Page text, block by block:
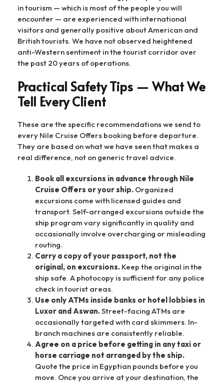
in tourism — which is most of the people you will
encounter — are experienced with international
visitors and generally positive about American and
British tourists. We have not observed heightened
anti-Western sentiment in the tourist corridor over
the past 20 years of operations.
Practical Safety Tips — What We
Tell Every Client
These are the specific recommendations we send to
every Nile Cruise Offers booking before departure.
They are based on what we have seen that makes a
real difference, not on generic travel advice.
Book all excursions in advance through Nile
Cruise Offers or your ship. Organized
excursions come with licensed guides and
transport. Self-arranged excursions outside the
ship program vary significantly in quality and
occasionally involve overcharging or misleading
routing.
Carry a copy of your passport, not the
original, on excursions. Keep the original in the
ship safe. A photocopy is sufficient for any police
check in tourist areas.
Use only ATMs inside banks or hotel lobbies in
Luxor and Aswan.Street-facing ATMs are
occasionally targeted with card skimmers. In-
branch machines are consistently reliable.
Agree on a price before getting in any taxi or
horse carriage not arranged by the ship.
Quote the price in Egyptian pounds before you
move. Once you arrive at your destination, the